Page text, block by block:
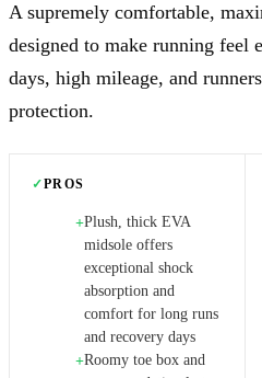
A supremely comfortable,
designed to make running feel
days, high mileage, and
protection.
✓PROS
+Plush, thick EVA
midsole offers
exceptional shock
absorption and
comfort for long runs
and recovery days
+Roomy toe box and